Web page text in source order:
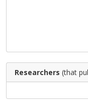
Researchers (that